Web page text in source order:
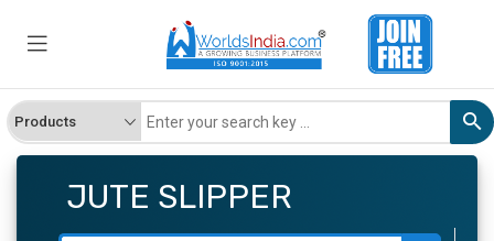
JUTE SLIPPER